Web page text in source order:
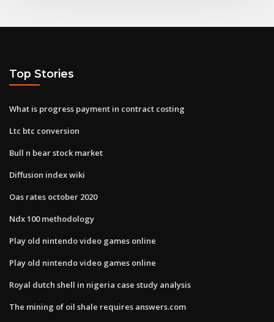
Top Stories
What is progress payment in contract costing
Ltc btc conversion
Bull n bear stock market
Diffusion index wiki
Oas rates october 2020
Ndx 100 methodology
Play old nintendo video games online
Play old nintendo video games online
Royal dutch shell in nigeria case study analysis
The mining of oil shale requires answers.com